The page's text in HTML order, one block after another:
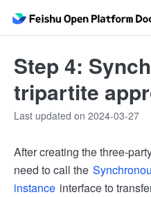
Step 4:
tripartite
Last updated on 2024-03-27
After creating the three-
need to call the
instance interface to